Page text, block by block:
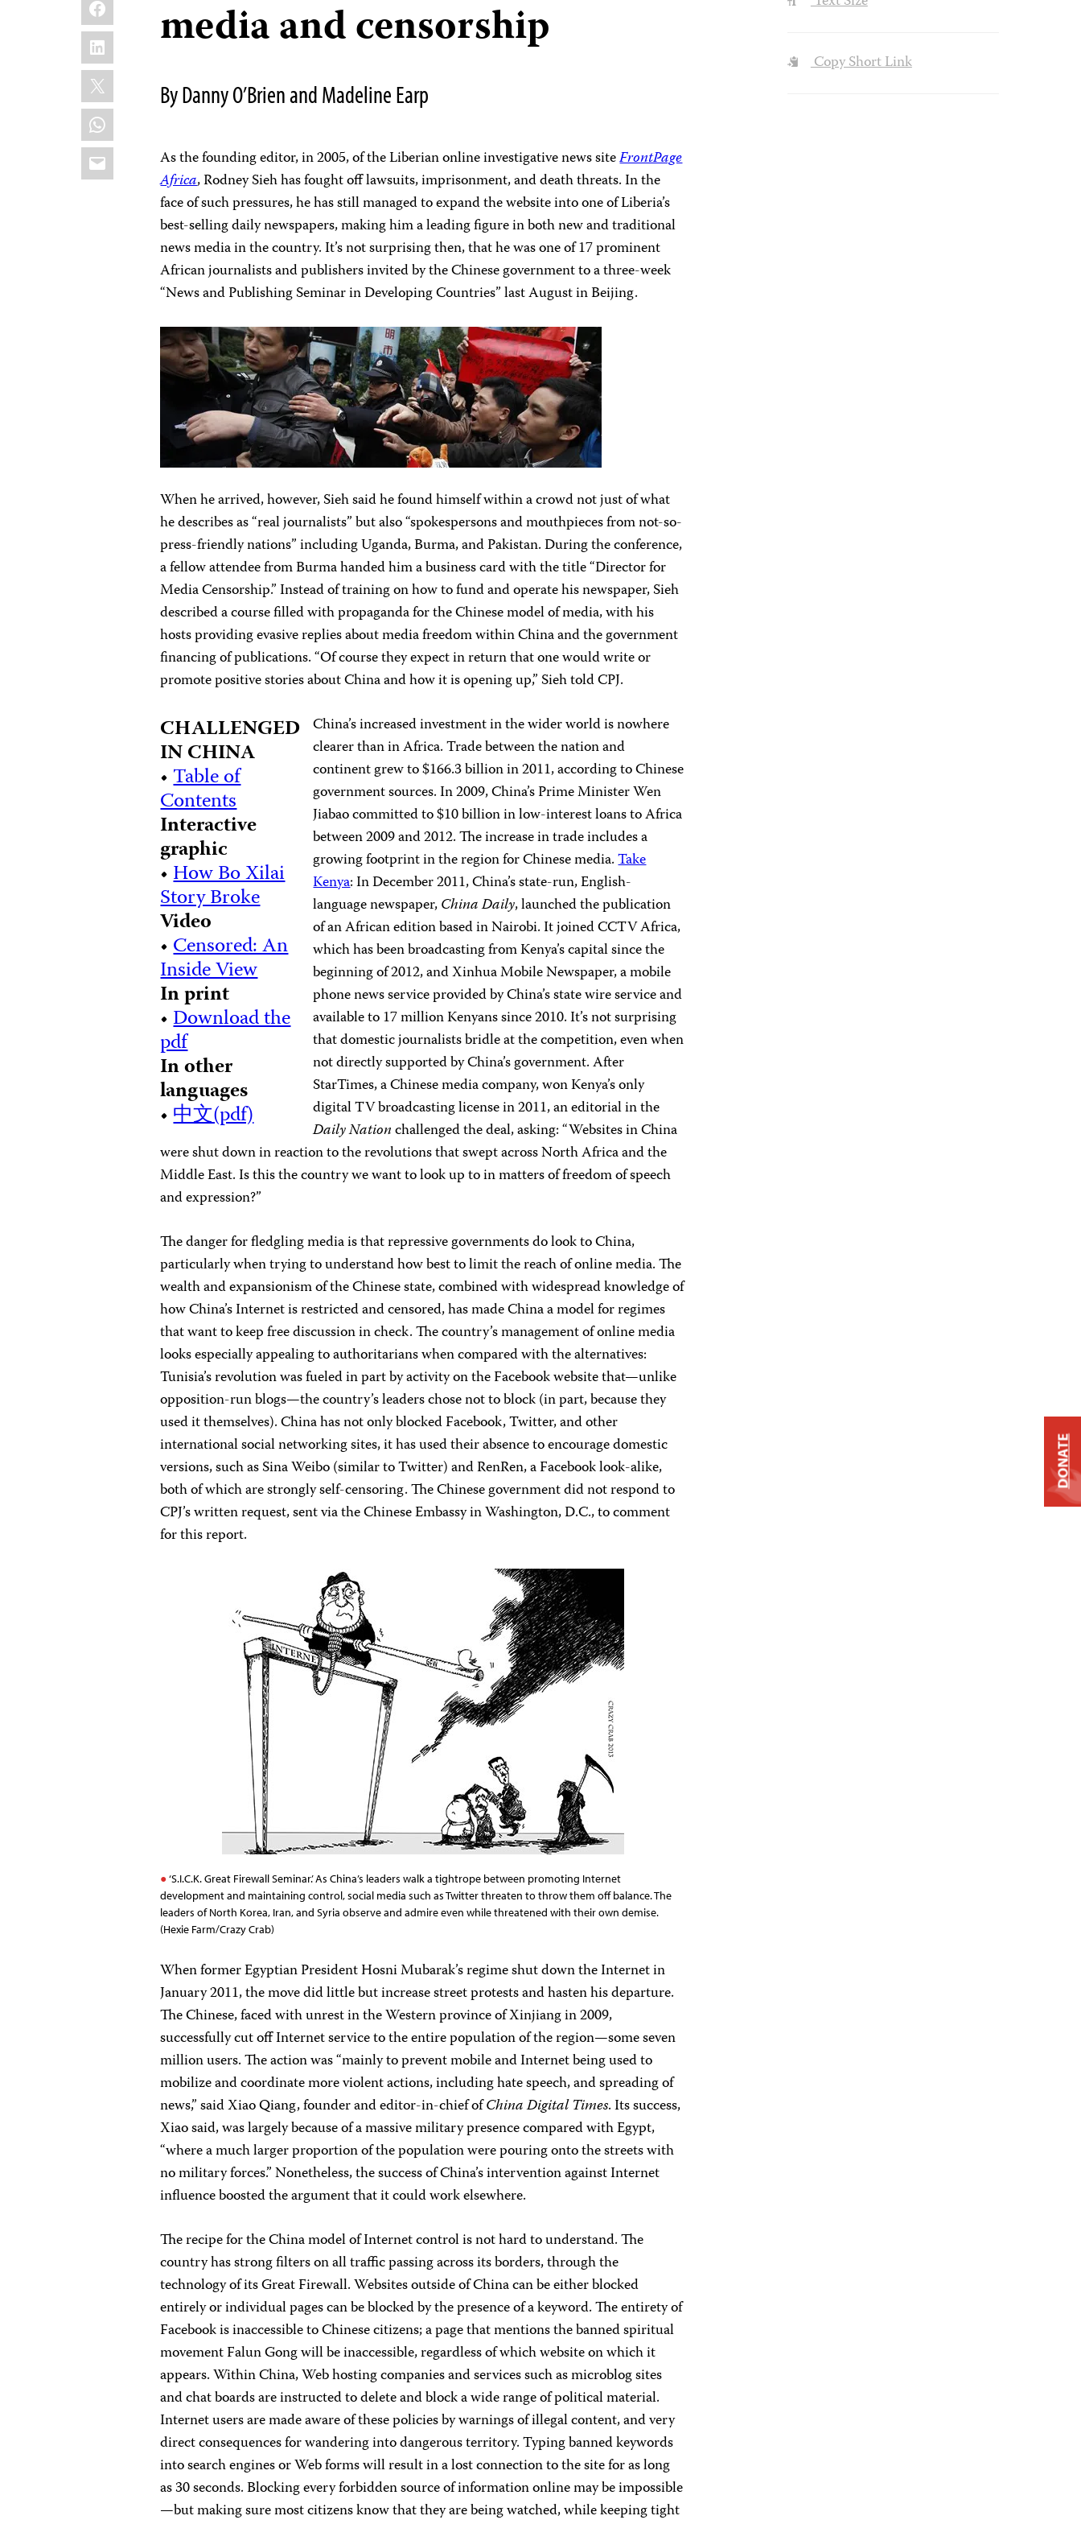
LinkedIn
X
WhatsApp
Email
media and censorship
By Danny O’Brien and Madeline Earp
As the founding editor, in 2005, of the Liberian online investigative news siteFrontPage
Africa, Rodney Sieh has fought off lawsuits, imprisonment, and death threats. In the
face of such pressures, he has still managed to expand the website into one of Liberia’s
best-selling daily newspapers, making him a leading figure in both new and traditional
news media in the country. It’s not surprising then, that he was one of 17 prominent
African journalists and publishers invited by the Chinese government to a three-week
“News and Publishing Seminar in Developing Countries” last August in Beijing.
When he arrived, however, Sieh said he found himself within a crowd not just of what
he describes as “real journalists” but also “spokespersons and mouthpieces from not-so-
press-friendly nations” including Uganda, Burma, and Pakistan. During the conference,
a fellow attendee from Burma handed him a business card with the title “Director for
Media Censorship.” Instead of training on how to fund and operate his newspaper, Sieh
described a course filled with propaganda for the Chinese model of media, with his
hosts providing evasive replies about media freedom within China and the government
financing of publications. “Of course they expect in return that one would write or
promote positive stories about China and how it is opening up,” Sieh told CPJ.
CHALLENGED
IN CHINA
•Table of
Contents
Interactive
graphic
•How Bo Xilai
Story Broke
Video
•Censored: An
Inside View
In print
•Download the
pdf
In other
languages
•中文(pdf)
China’s increased investment in the wider world is nowhere
clearer than in Africa. Trade between the nation and
continent grew to $166.3 billion in 2011, according to Chinese
government sources. In 2009, China’s Prime Minister Wen
Jiabao committed to $10 billion in low-interest loans to Africa
between 2009 and 2012. The increase in trade includes a
growing footprint in the region for Chinese media.Take
Kenya: In December 2011, China’s state-run, English-
language newspaper,China Daily, launched the publication
of an African edition based in Nairobi. It joined CCTV Africa,
which has been broadcasting from Kenya’s capital since the
beginning of 2012, and Xinhua Mobile Newspaper, a mobile
phone news service provided by China’s state wire service and
available to 17 million Kenyans since 2010. It’s not surprising
that domestic journalists bridle at the competition, even when
not directly supported by China’s government. After
StarTimes, a Chinese media company, won Kenya’s only
digital TV broadcasting license in 2011, an editorial in the
Daily Nationchallenged the deal, asking: “Websites in China
were shut down in reaction to the revolutions that swept across North Africa and the
Middle East. Is this the country we want to look up to in matters of freedom of speech
and expression?”
The danger for fledgling media is that repressive governments do look to China,
particularly when trying to understand how best to limit the reach of online media. The
wealth and expansionism of the Chinese state, combined with widespread knowledge of
how China’s Internet is restricted and censored, has made China a model for regimes
that want to keep free discussion in check. The country’s management of online media
looks especially appealing to authoritarians when compared with the alternatives:
Tunisia’s revolution was fueled in part by activity on the Facebook website that—unlike
opposition-run blogs—the country’s leaders chose not to block (in part, because they
used it themselves). China has not only blocked Facebook, Twitter, and other
international social networking sites, it has used their absence to encourage domestic
versions, such as Sina Weibo (similar to Twitter) and RenRen, a Facebook look-alike,
both of which are strongly self-censoring. The Chinese government did not respond to
CPJ’s written request, sent via the Chinese Embassy in Washington, D.C., to comment
for this report.
‘S.I.C.K. Great Firewall Seminar.’ As China’s leaders walk a tightrope between promoting Internet
development and maintaining control, social media such as Twitter threaten to throw them off balance. The
leaders of North Korea, Iran, and Syria observe and admire even while threatened with their own demise.
(Hexie Farm/Crazy Crab)
When former Egyptian President Hosni Mubarak’s regime shut down the Internet in
January 2011, the move did little but increase street protests and hasten his departure.
The Chinese, faced with unrest in the Western province of Xinjiang in 2009,
successfully cut off Internet service to the entire population of the region—some seven
million users. The action was “mainly to prevent mobile and Internet being used to
mobilize and coordinate more violent actions, including hate speech, and spreading of
news,” said Xiao Qiang, founder and editor-in-chief ofChina Digital Times. Its success,
Xiao said, was largely because of a massive military presence compared with Egypt,
“where a much larger proportion of the population were pouring onto the streets with
no military forces.” Nonetheless, the success of China’s intervention against Internet
influence boosted the argument that it could work elsewhere.
The recipe for the China model of Internet control is not hard to understand. The
country has strong filters on all traffic passing across its borders, through the
technology of its Great Firewall. Websites outside of China can be either blocked
entirely or individual pages can be blocked by the presence of a keyword. The entirety of
Facebook is inaccessible to Chinese citizens; a page that mentions the banned spiritual
movement Falun Gong will be inaccessible, regardless of which website on which it
appears. Within China, Web hosting companies and services such as microblog sites
and chat boards are instructed to delete and block a wide range of political material.
Internet users are made aware of these policies by warnings of illegal content, and very
direct consequences for wandering into dangerous territory. Typing banned keywords
into search engines or Web forms will result in a lost connection to the site for as long
as 30 seconds. Blocking every forbidden source of information online may be impossible
—but making sure most citizens know that they are being watched, while keeping tight
Copy Short Link
DONATE